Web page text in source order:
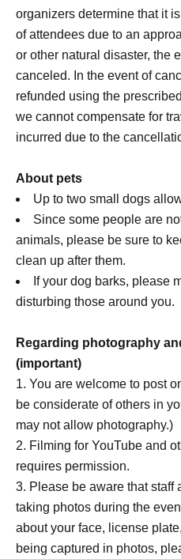
organizers determine that it
of attendees due to an
or other natural disaster, the
canceled. In the event of
refunded using the
we cannot compensate for
incurred due to the
About pets
Up to two small dogs
Since some people are
animals, please be sure to
clean up after them.
If your dog barks, please
disturbing those around you.
Regarding photography
(important)
You are welcome to post
be considerate of others in
may not allow photography.)
Filming for YouTube and
requires permission.
Please be aware that staff
taking photos during the
about your face, license
being captured in photos,